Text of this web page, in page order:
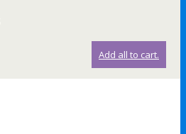
Add all to cart.